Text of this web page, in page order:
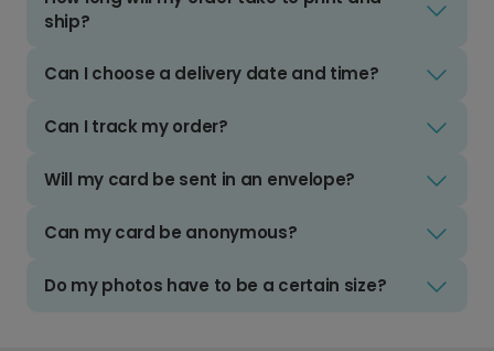
ship?
Can I choose a delivery date and time?
Can I track my order?
Will my card be sent in an envelope?
Can my card be anonymous?
Do my photos have to be a certain size?